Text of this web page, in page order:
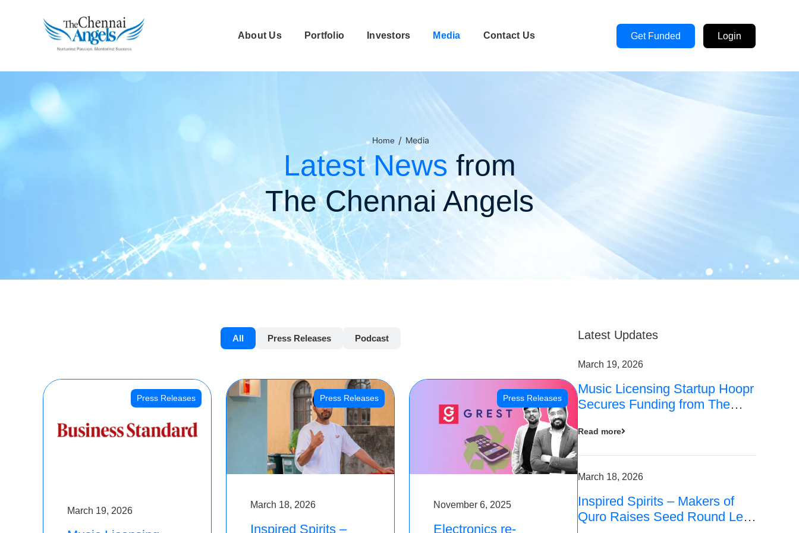
About Us Portfolio Investors Media Contact Us Get Funded Login
Home / Media
Latest News from
The Chennai Angels
All Press Releases Podcast
Press Releases
March 19, 2026
Press Releases
March 18, 2026
Inspired Spirits –
Press Releases
November 6, 2025
Electronics re-
Latest Updates
March 19, 2026
Music Licensing Startup Hoopr
Secures Funding from The
Series A Round
Read more
March 18, 2026
Inspired Spirits – Makers of
Quro Raises Seed Round Led